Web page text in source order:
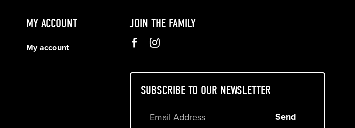
MY ACCOUNT
My account
JOIN THE FAMILY
SUBSCRIBE TO OUR NEWSLETTER
Send